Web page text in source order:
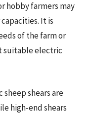
hobby farmers may
It is
of the farm or
suitable electric
shears are
high-end shears